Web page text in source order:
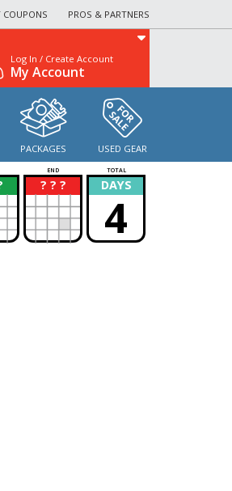
COUPONS PROS & PARTNERS
Log In / Create Account
My Account
PACKAGES USED GEAR
END TOTAL
? ? ?
? DAYS
4